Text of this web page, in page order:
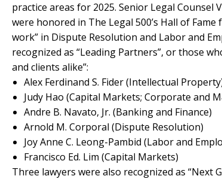
practice areas for 2025. Senior Legal Counsel
were honored in The Legal 500’s Hall of
work” in Dispute Resolution and Labor and
recognized as “Leading Partners”, or those
and clients alike”:
Alex Ferdinand S. Fider (Intellectual
Judy Hao (Capital Markets; Corporate and
Andre B. Navato, Jr. (Banking and Finance)
Arnold M. Corporal (Dispute Resolution)
Joy Anne C. Leong-Pambid (Labor and
Francisco Ed. Lim (Capital Markets)
Three lawyers were also recognized as “Next